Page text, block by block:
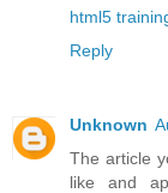
html5
Reply
Unknown
The article
like and